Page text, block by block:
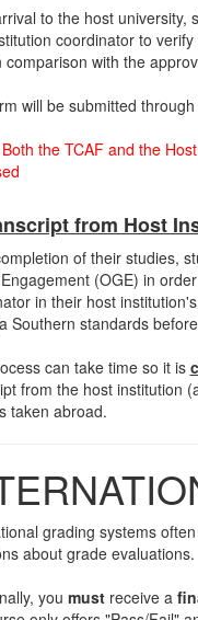
to the host university,
coordinator to
comparison with the
will be submitted
the TCAF and the
from Host
of their studies,
(OGE) in
in their host
Southern standards
can take time so it is
from the host institution
taken abroad.
grading systems
about grade evaluations.
you mustreceive a